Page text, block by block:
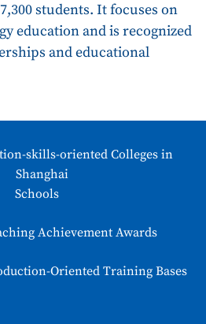
students. It focuses on
education and is recognized
and educational
skills-oriented Colleges in
Shanghai
Schools
Achievement Awards
Oriented Training Bases